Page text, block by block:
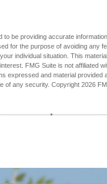
be providing accurate
for the purpose of avoiding any
individual situation. This
FMG Suite is not affiliated
expressed and material provided
of any security. Copyright 2026